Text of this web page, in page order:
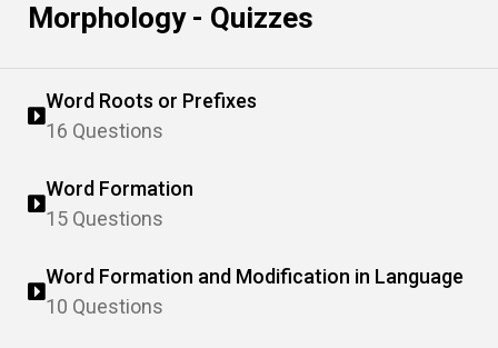
Morphology - Quizzes
Word Roots or Prefixes
16 Questions
Word Formation
15 Questions
Word Formation and Modification in Language
10 Questions